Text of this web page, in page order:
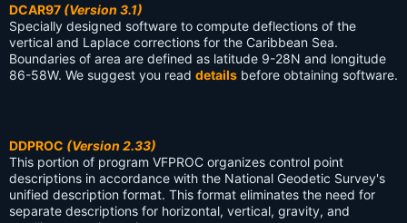
DCAR97 (Version 3.1)
Specially designed software to compute deflections of the
vertical and Laplace corrections for the Caribbean Sea.
Boundaries of area are defined as latitude 9-28N and longitude
86-58W. We suggest you read details before obtaining software.
DDPROC (Version 2.33)
This portion of program VFPROC organizes control point
descriptions in accordance with the National Geodetic Survey's
unified description format. This format eliminates the need for
separate descriptions for horizontal, vertical, gravity, and